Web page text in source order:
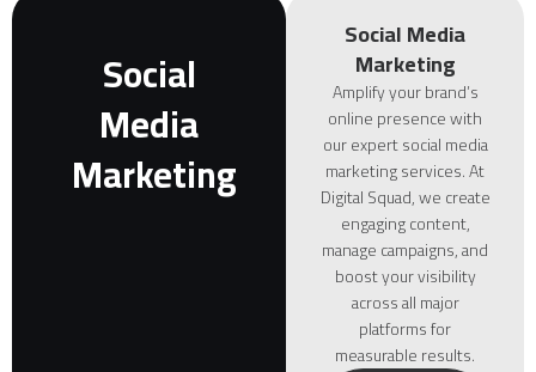
Social Media
Marketing
Amplify your brand’s
online presence with
our expert social media
marketing services. At
Digital Squad, we create
engaging content,
manage campaigns, and
boost your visibility
across all major
platforms for
measurable results.
Social
Media
Marketing